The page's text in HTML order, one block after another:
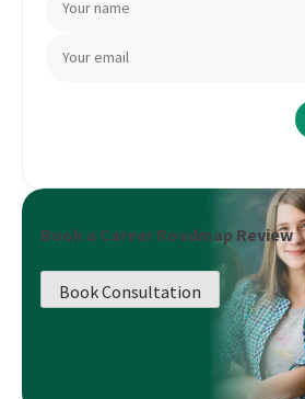
Book a Career Roadmap Review
Book Consultation